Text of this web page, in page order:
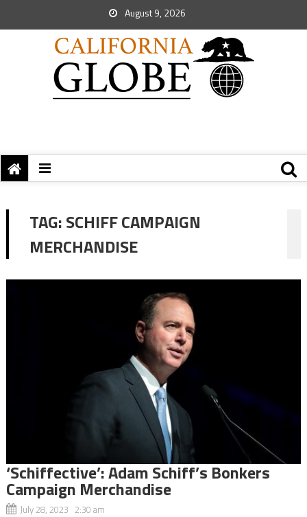
August 9, 2026
TAG:SCHIFF CAMPAIGN
MERCHANDISE
‘Schiffective’: Adam Schiff’s Bonkers
Campaign Merchandise
July 28, 2023 2:30 am